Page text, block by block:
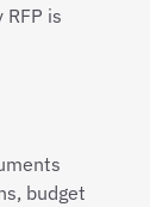
is
budget